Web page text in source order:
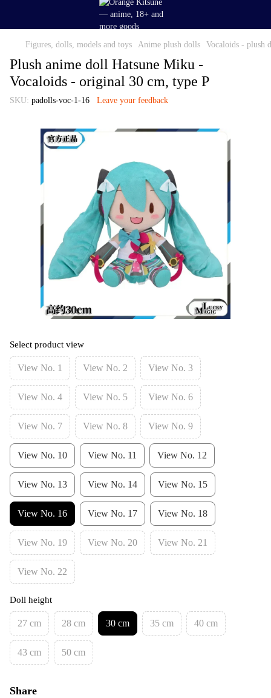
Figures, dolls, models and toys Anime plush dolls Vocaloids - plush
Plush anime doll Hatsune Miku -
Vocaloids - original 30 cm, type P
SKU: padolls-voc-1-16 Leave your feedback
Select product view
View No. 1 View No. 2 View No. 3
View No. 4 View No. 5 View No. 6
View No. 7 View No. 8 View No. 9
View No. 10 View No. 11 View No. 12
View No. 13 View No. 14 View No. 15
View No. 16 View No. 17 View No. 18
View No. 19 View No. 20 View No. 21
View No. 22
Doll height
27 cm 28 cm 30 cm 35 cm 40 cm
43 cm 50 cm
Share